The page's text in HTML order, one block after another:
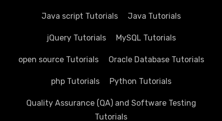
Java script Tutorials Java Tutorials
jQuery Tutorials MySQL Tutorials
open source Tutorials Oracle Database Tutorials
php Tutorials Python Tutorials
Quality Assurance (QA) and Software Testing
Tutorials